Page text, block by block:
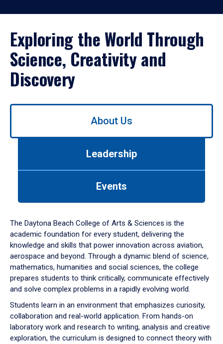
Exploring the World Through
Science, Creativity and
Discovery
Use
down
arrow
to
About Us
Leadership
Events
The Daytona Beach College of Arts & Sciences is the
academic foundation for every student, delivering the
knowledge and skills that power innovation across aviation,
aerospace and beyond. Through a dynamic blend of science,
mathematics, humanities and social sciences, the college
prepares students to think critically, communicate effectively
and solve complex problems in a rapidly evolving world.
Students learn in an environment that emphasizes curiosity,
collaboration and real-world application. From hands-on
laboratory work and research to writing, analysis and creative
exploration, the curriculum is designed to connect theory with